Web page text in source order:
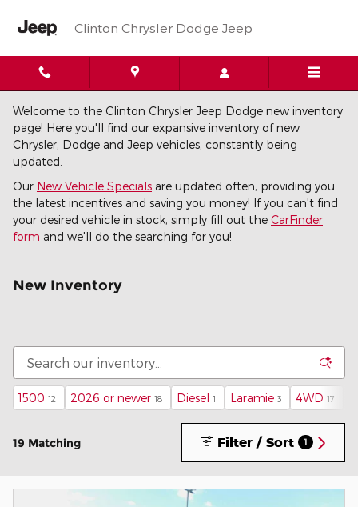
Clinton Chrysler Dodge Jeep
Welcome to the Clinton Chrysler Jeep Dodge new inventory
page! Here you'll find our expansive inventory of new
Chrysler, Dodge and Jeep vehicles, constantly being
updated.
Our New Vehicle Specials are updated often, providing you
the latest incentives and saving you money! If you can't find
your desired vehicle in stock, simply fill out the CarFinder
form and we'll do the searching for you!
New Inventory
1500 12 2026 or newer 18 Diesel 1 Laramie 3 4WD 17
19 Matching Filter / Sort 1